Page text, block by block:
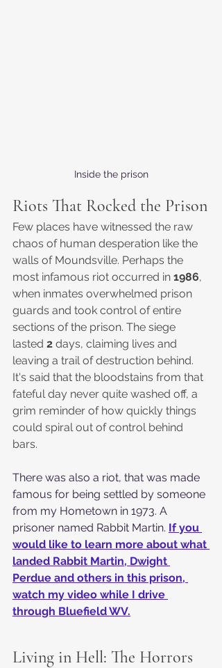
Inside the prison
Riots That Rocked the Prison
Few places have witnessed the raw
chaos of human desperation like the
walls of Moundsville. Perhaps the
most infamous riot occurred in 1986,
when inmates overwhelmed prison
guards and took control of entire
sections of the prison. The siege
lasted 2 days, claiming lives and
leaving a trail of destruction behind.
It's said that the bloodstains from that
fateful day never quite washed off, a
grim reminder of how quickly things
could spiral out of control behind
bars.
There was also a riot, that was made
famous for being settled by someone
from my Hometown in 1973. A
prisoner named Rabbit Martin. If you
would like to learn more about what
landed Rabbit Martin, Dwight
Perdue and others in this prison,
watch my video while I drive
through Bluefield WV.
Living in Hell: The Horrors